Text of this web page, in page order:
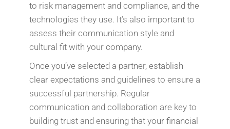
to risk management and compliance, and the
technologies they use. It’s also important to
assess their communication style and
cultural fit with your company.
Once you’ve selected a partner, establish
clear expectations and guidelines to ensure a
successful partnership. Regular
communication and collaboration are key to
building trust and ensuring that your financial